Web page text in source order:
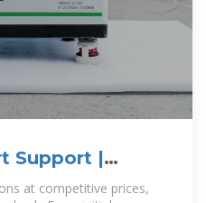
Support |
at competitive prices,